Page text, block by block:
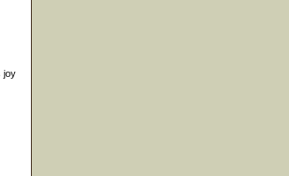
joy